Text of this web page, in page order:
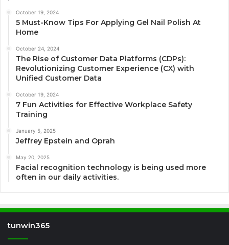
October 19, 2024
5 Must-Know Tips For Applying Gel Nail Polish At
Home
October 24, 2024
The Rise of Customer Data Platforms (CDPs):
Revolutionizing Customer Experience (CX) with
Unified Customer Data
October 19, 2024
7 Fun Activities for Effective Workplace Safety
Training
January 5, 2025
Jeffrey Epstein and Oprah
May 20, 2025
Facial recognition technology is being used more
often in our daily activities.
tunwin365